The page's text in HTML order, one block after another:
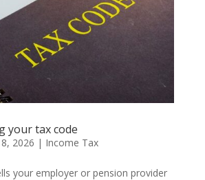
your tax code
2026 | Income Tax
your employer or pension provider